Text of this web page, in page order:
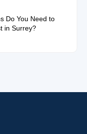
Do You Need to
in Surrey?